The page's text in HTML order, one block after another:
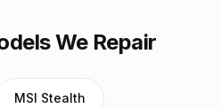
We Repair
MSI Stealth